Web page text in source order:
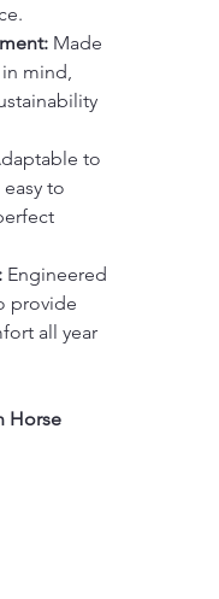
Made
mind,
to
to
Engineered
provide
all year
Horse